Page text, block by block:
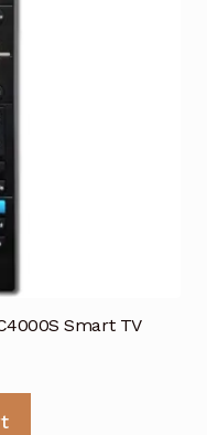
Smart TV